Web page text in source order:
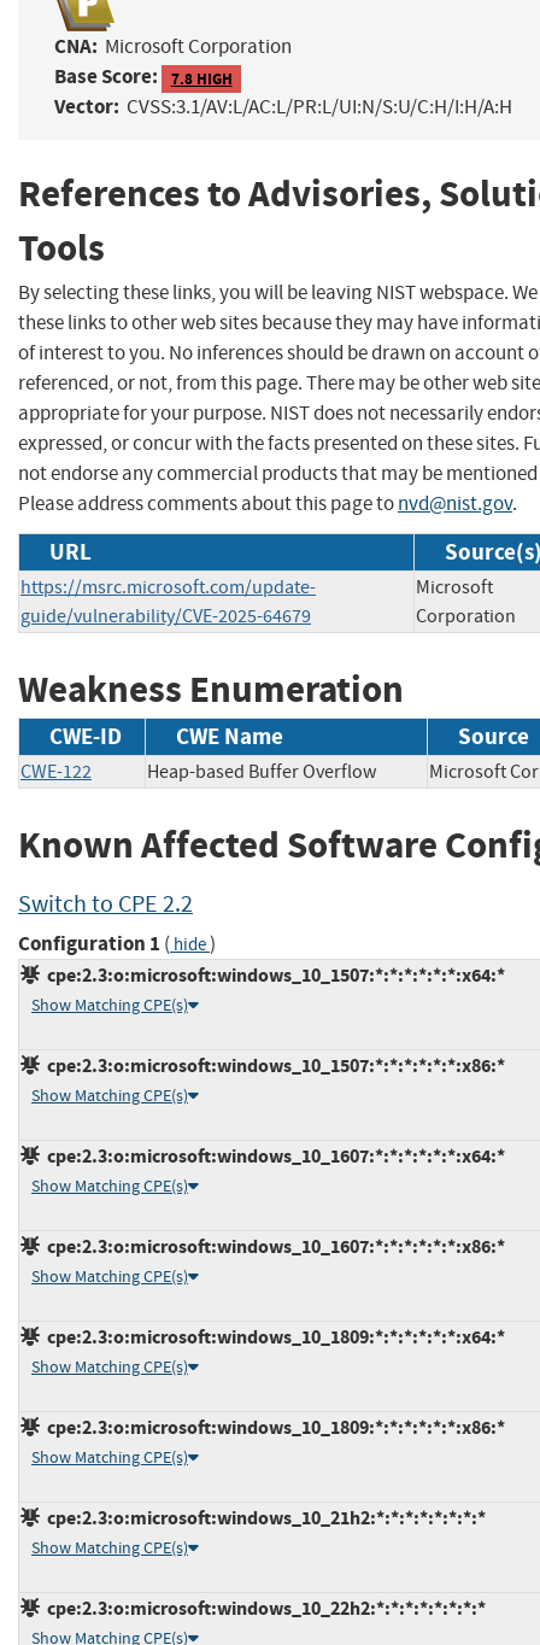
CNA: Microsoft Corporation
Base Score: 7.8 HIGH
Vector: CVSS:3.1/AV:L/AC:L/PR:L/UI:N/S:U/C:H/I:H/A:H
References to Advisories,
Tools
By selecting these links, you will be leaving NIST webspace.
these links to other web sites because they may have
of interest to you. No inferences should be drawn on account
referenced, or not, from this page. There may be other web
appropriate for your purpose. NIST does not necessarily
expressed, or concur with the facts presented on these sites.
not endorse any commercial products that may be mentioned
Please address comments about this page tonvd@nist.gov.
URL
https://msrc.microsoft.com/update-
guide/vulnerability/CVE-2025-64679
Microsoft
Corporation
Weakness Enumeration
CWE-ID CWE Name Source
CWE-122 Heap-based Buffer Overflow Microsoft
Known Affected Software
Switch to CPE 2.2
Configuration 1 ( hide)
cpe:2.3:o:microsoft:windows_10_1507:*:*:*:*:*:*:x64:*
Show Matching CPE(s)
cpe:2.3:o:microsoft:windows_10_1507:*:*:*:*:*:*:x86:*
Show Matching CPE(s)
cpe:2.3:o:microsoft:windows_10_1607:*:*:*:*:*:*:x64:*
Show Matching CPE(s)
cpe:2.3:o:microsoft:windows_10_1607:*:*:*:*:*:*:x86:*
Show Matching CPE(s)
cpe:2.3:o:microsoft:windows_10_1809:*:*:*:*:*:*:x64:*
Show Matching CPE(s)
cpe:2.3:o:microsoft:windows_10_1809:*:*:*:*:*:*:x86:*
Show Matching CPE(s)
cpe:2.3:o:microsoft:windows_10_21h2:*:*:*:*:*:*:*:*
Show Matching CPE(s)
cpe:2.3:o:microsoft:windows_10_22h2:*:*:*:*:*:*:*:*
Show Matching CPE(s)